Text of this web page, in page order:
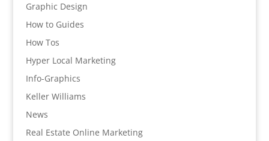
Graphic Design
How to Guides
How Tos
Hyper Local Marketing
Info-Graphics
Keller Williams
News
Real Estate Online Marketing